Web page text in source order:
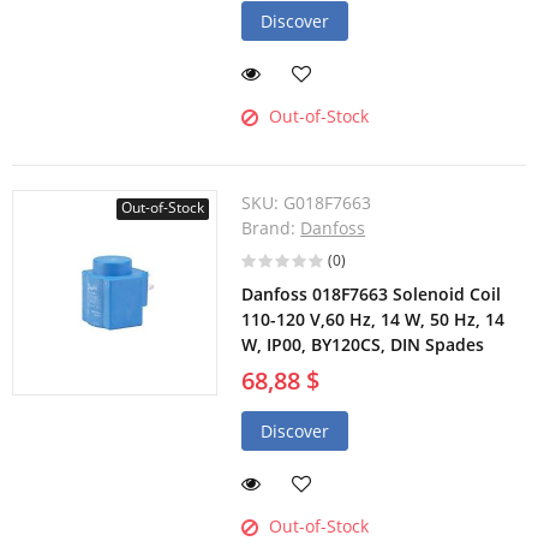
Discover
Out-of-Stock
Out-of-Stock SKU: G018F7663
Brand: Danfoss
(0)
Danfoss 018F7663 Solenoid Coil
110-120 V,60 Hz, 14 W, 50 Hz, 14
W, IP00, BY120CS, DIN Spades
68,88 $
Discover
Out-of-Stock